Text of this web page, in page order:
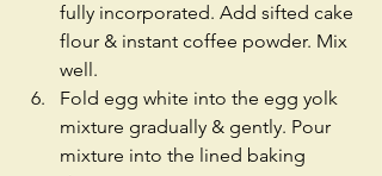
fully incorporated. Add sifted cake
flour & instant coffee powder. Mix
well.
Fold egg white into the egg yolk
mixture gradually & gently. Pour
mixture into the lined baking